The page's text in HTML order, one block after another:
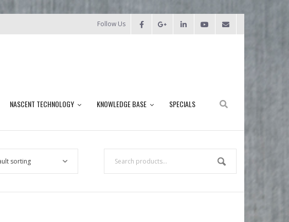
Follow Us
NASCENT TECHNOLOGY KNOWLEDGE BASE SPECIALS